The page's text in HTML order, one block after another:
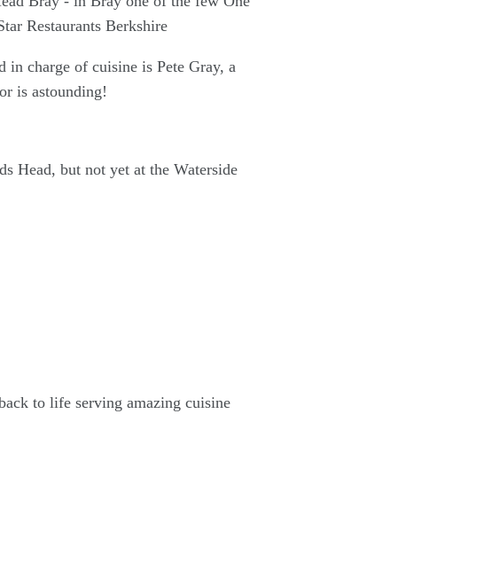
in charge of cuisine is Pete Gray, a
is astounding!
Head, but not yet at the Waterside
to life serving amazing cuisine